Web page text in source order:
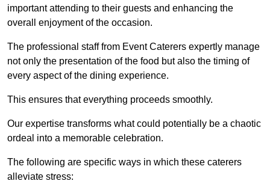
important attending to their guests and enhancing the
overall enjoyment of the occasion.
The professional staff from Event Caterers expertly manage
not only the presentation of the food but also the timing of
every aspect of the dining experience.
This ensures that everything proceeds smoothly.
Our expertise transforms what could potentially be a chaotic
ordeal into a memorable celebration.
The following are specific ways in which these caterers
alleviate stress: